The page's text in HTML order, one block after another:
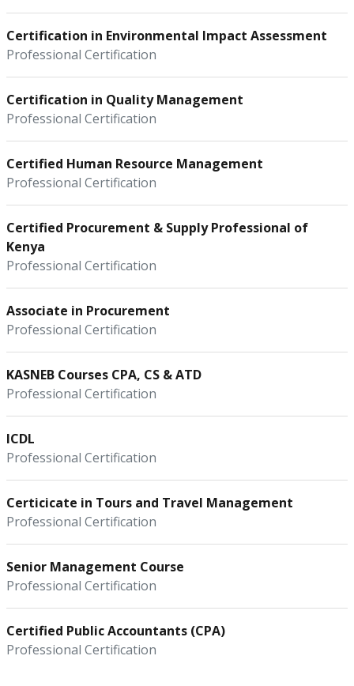
Certification in Environmental Impact Assessment
Professional Certification
Certification in Quality Management
Professional Certification
Certified Human Resource Management
Professional Certification
Certified Procurement & Supply Professional of
Kenya
Professional Certification
Associate in Procurement
Professional Certification
KASNEB Courses CPA, CS & ATD
Professional Certification
ICDL
Professional Certification
Certicicate in Tours and Travel Management
Professional Certification
Senior Management Course
Professional Certification
Certified Public Accountants (CPA)
Professional Certification